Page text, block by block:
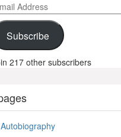
Subscribe
217 other subscribers
Autobiography